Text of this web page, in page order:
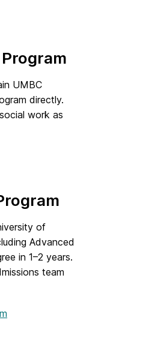
UMBC
directly.
work as
of
Advanced
in 1–2 years.
team